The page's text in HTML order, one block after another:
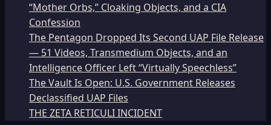
“Mother Orbs,” Cloaking Objects, and a CIA
Confession
The Pentagon Dropped Its Second UAP File Release
— 51 Videos, Transmedium Objects, and an
Intelligence Officer Left “Virtually Speechless”
The Vault Is Open: U.S. Government Releases
Declassified UAP Files
THE ZETA RETICULI INCIDENT